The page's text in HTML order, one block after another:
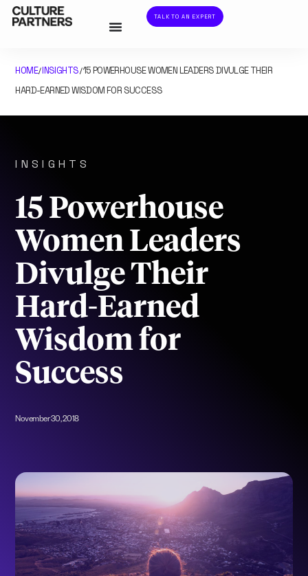
TALK TO AN EXPERT
HOME/INSIGHTS/15 POWERHOUSE WOMEN LEADERS DIVULGE THEIR
HARD-EARNED WISDOM FOR SUCCESS
INSIGHTS
15 Powerhouse
Women Leaders
Divulge Their
Hard-Earned
Wisdom for
Success
November 30, 2018